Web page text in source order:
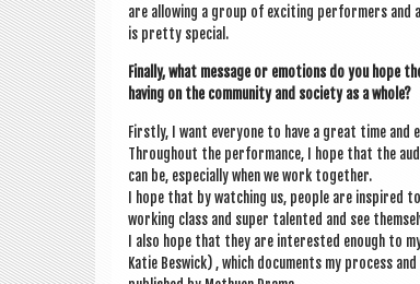
are allow­ing a group of excit­ing per­formers
is pretty special.
Finally, what mes­sage or emo­tions do you hope
hav­ing on the com­munity and soci­ety as a whole?
Firstly, I want every­one to have a great time and
Through­out the per­form­ance, I hope that the
can be, espe­cially when we work together.
I hope that by watch­ing us, people are inspired
work­ing class and super tal­en­ted and see
I also hope that they are inter­ested enough to
Katie Beswick) , which doc­u­ments my pro­cess